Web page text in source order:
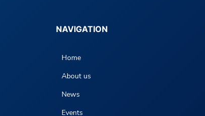
NAVIGATION
Home
About us
News
Events